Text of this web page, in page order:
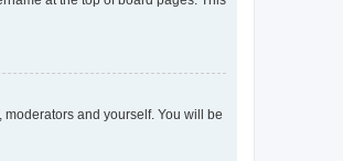
and yourself. You will be